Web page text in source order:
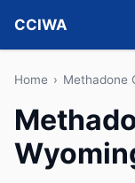
CCIWA
Methadone
Suboxone
Vivitrol
Home › Methadone